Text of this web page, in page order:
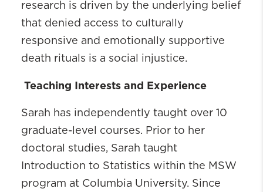
research is driven by the underlying belief
that denied access to culturally
responsive and emotionally supportive
death rituals is a social injustice.
Teaching Interests and Experience
Sarah has independently taught over 10
graduate-level courses. Prior to her
doctoral studies, Sarah taught
Introduction to Statistics within the MSW
program at Columbia University. Since